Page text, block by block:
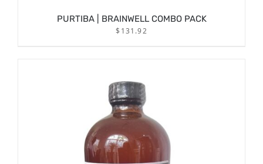
ADD TO CART /
PURTIBA | BRAINWELL COMBO PACK
$ 131.92